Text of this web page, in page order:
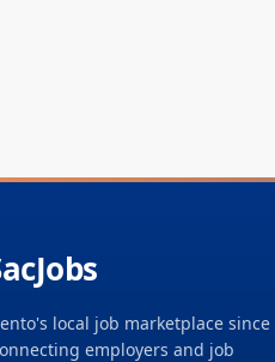
local job marketplace since
employers and job